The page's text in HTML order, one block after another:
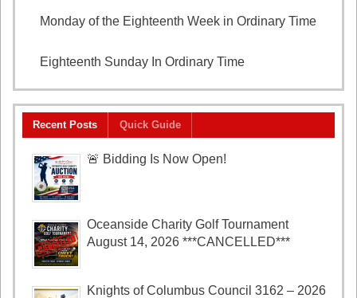
Monday of the Eighteenth Week in Ordinary Time
Eighteenth Sunday In Ordinary Time
Recent Posts Quick Guide
🚨 Bidding Is Now Open!
Oceanside Charity Golf Tournament
August 14, 2026 ***CANCELLED***
Knights of Columbus Council 3162 – 2026